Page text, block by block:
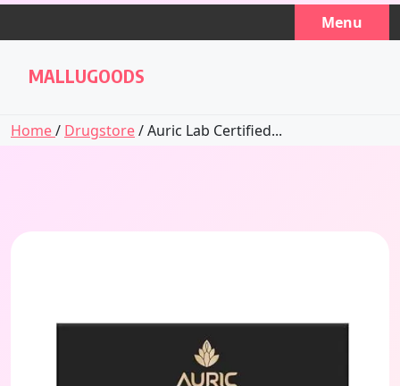
Skip
Menu
MALLUGOODS
Home/ Drugstore/ Auric Lab Certified...